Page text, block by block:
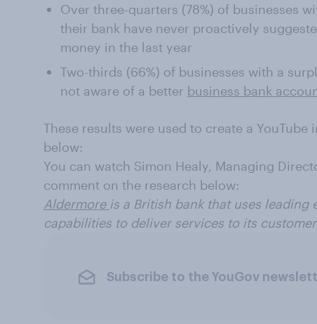
Over three-quarters (78%) of businesses
their bank have never proactively
money in the last year
Two-thirds (66%) of businesses with a
not aware of a better business bank
These results were used to create a
below:
You can watch Simon Healy, Managing
comment on the research below:
Aldermore is a British bank that uses leading
capabilities to deliver services to its
Subscribe to the YouGov